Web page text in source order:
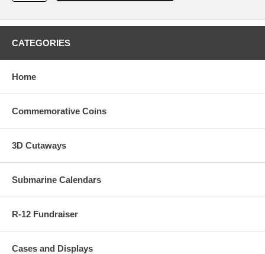
CATEGORIES
Home
Commemorative Coins
3D Cutaways
Submarine Calendars
R-12 Fundraiser
Cases and Displays